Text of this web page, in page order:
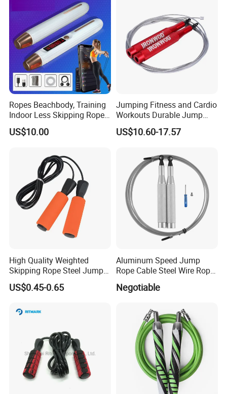
Ropes Beachbody, Training
Indoor Less Skipping Rope
Bl18171
US$10.00
Jumping Fitness and Cardio
Workouts Durable Jump
Ropes
US$10.60-17.57
High Quality Weighted
Skipping Rope Steel Jump
Rope Weighted Sponge
Handle Jump Rope
US$0.45-0.65
Aluminum Speed Jump
Rope Cable Steel Wire Rope
Ultra Fast Ball Bearing
Skipping Rope for Cardio
Negotiable